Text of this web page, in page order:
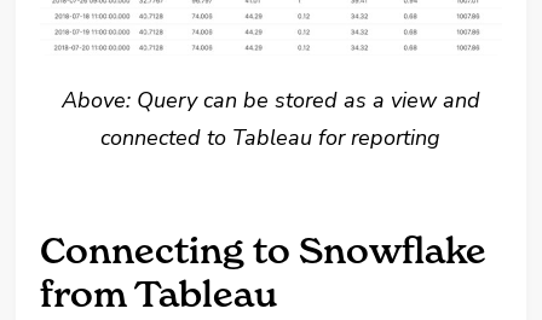
Above: Query can be stored as a view and
connected to Tableau for reporting
Connecting to Snowflake
from Tableau